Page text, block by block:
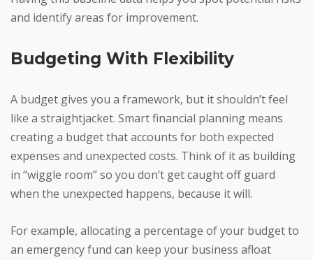
and identify areas for improvement.
Budgeting With Flexibility
A budget gives you a framework, but it shouldn’t feel
like a straightjacket. Smart financial planning means
creating a budget that accounts for both expected
expenses and unexpected costs. Think of it as building
in “wiggle room” so you don’t get caught off guard
when the unexpected happens, because it will.
For example, allocating a percentage of your budget to
an emergency fund can keep your business afloat